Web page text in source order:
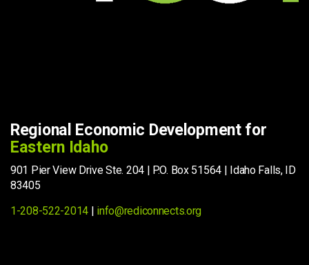
Regional Economic Development for
Eastern Idaho
901 Pier View Drive Ste. 204 | P.O. Box 51564 | Idaho Falls, ID
83405
1-208-522-2014 | info@rediconnects.org